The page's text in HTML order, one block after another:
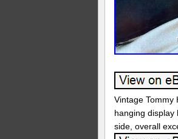
Vintage Tommy
hanging display
side, overall